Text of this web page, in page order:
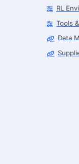
RL
Tools
Data